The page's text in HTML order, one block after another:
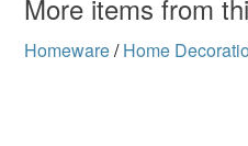
More items from
Homeware/ Home